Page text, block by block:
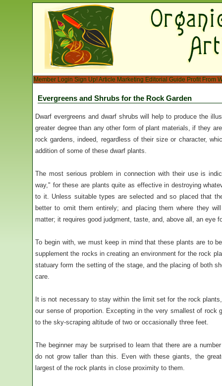
Member Login Sign Up!Article Marketing Editorial Guide Profit From
Evergreens and Shrubs for the Rock Garden
Dwarf evergreens and dwarf shrubs will help to produce the
greater degree than any other form of plant materials, if they
rock gardens, indeed, regardless of their size or character,
addition of some of these dwarf plants.
The most serious problem in connection with their use is
way," for these are plants quite as effective in destroying
to it. Unless suitable types are selected and so placed that
better to omit them entirely; and placing them where they
matter; it requires good judgment, taste, and, above all, an eye
To begin with, we must keep in mind that these plants are to
supplement the rocks in creating an environment for the rock
statuary form the setting of the stage, and the placing of both
care.
It is not necessary to stay within the limit set for the rock
our sense of proportion. Excepting in the very smallest of rock
to the sky-scraping altitude of two or occasionally three feet.
The beginner may be surprised to learn that there are a
do not grow taller than this. Even with these giants, the
largest of the rock plants in close proximity to them.